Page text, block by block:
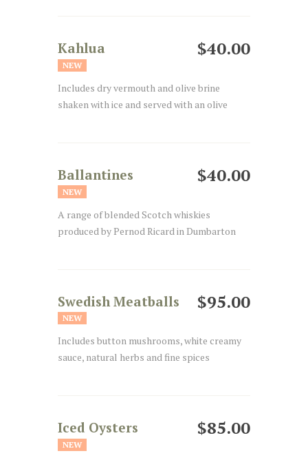
$40.00
Kahlua
NEW
Includes dry vermouth and olive brine
shaken with ice and served with an olive
$40.00
Ballantines
NEW
A range of blended Scotch whiskies
produced by Pernod Ricard in Dumbarton
$95.00
Swedish Meatballs
NEW
Includes button mushrooms, white creamy
sauce, natural herbs and fine spices
$85.00
Iced Oysters
NEW